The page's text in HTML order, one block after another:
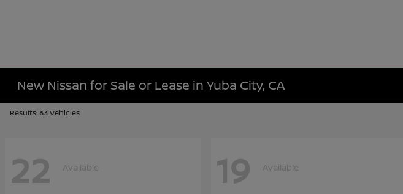
New Nissan for Sale or Lease in Yuba City, CA
Results: 63 Vehicles
22 Available 19 Available